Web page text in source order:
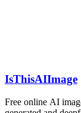
IsThisAIImage
Free online AI